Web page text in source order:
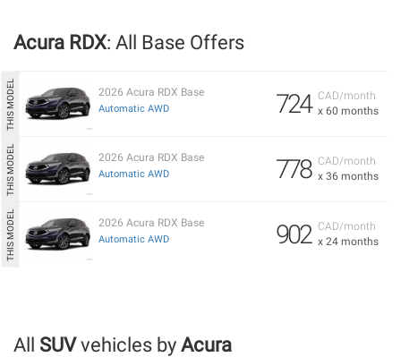
Acura RDX: All Base Offers
CAD/month
x 60 months
724
2026 Acura RDX Base
Automatic AWD
CAD/month
x 36 months
778
2026 Acura RDX Base
Automatic AWD
CAD/month
x 24 months
902
2026 Acura RDX Base
Automatic AWD
All SUVvehicles by Acura